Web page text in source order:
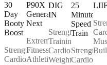
30
Day
Booty
Boost
Strength,
Cardio,
P90X
Generation
Next
Extreme
Fitness,
Athletic
DIG
IN
Strength
Training,
Cardio,
Weight
25
Minute
Speed
Train
Strength,
Cardio,